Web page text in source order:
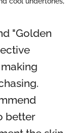
"Golden
better